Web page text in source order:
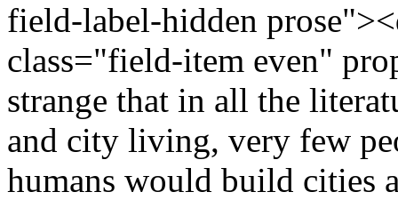
field-label-hidden
class="field-item even"
strange that in all the
and city living, very few
humans would build cities